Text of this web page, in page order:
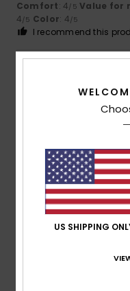
Comfort: 4/5 Value for
4/5 Color: 4/5
I recommend this
A good product, but
Comfort: 4/5 Value for
Material: 4/5 Color: 5/5
US SHIPPING